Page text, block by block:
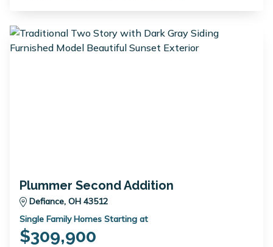
Plummer Second Addition
Defiance, OH 43512
Single Family Homes Starting at
$309,900